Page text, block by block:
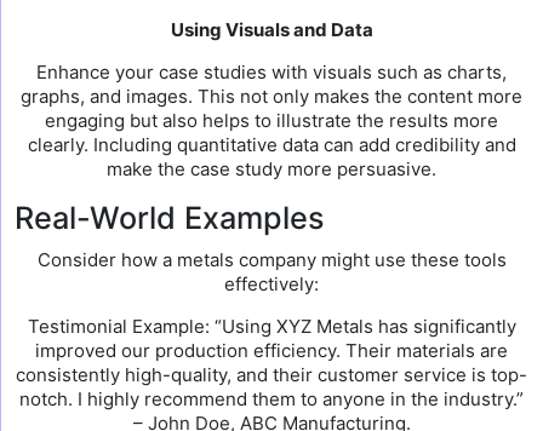
Using Visuals and Data
Enhance your case studies with visuals such as charts,
graphs, and images. This not only makes the content more
engaging but also helps to illustrate the results more
clearly. Including quantitative data can add credibility and
make the case study more persuasive.
Real-World Examples
Consider how a metals company might use these tools
effectively:
Testimonial Example: “Using XYZ Metals has significantly
improved our production efficiency. Their materials are
consistently high-quality, and their customer service is top-
notch. I highly recommend them to anyone in the industry.”
– John Doe, ABC Manufacturing.